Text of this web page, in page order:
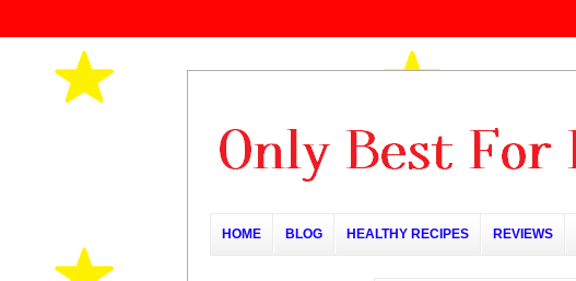
HOME BLOG HEALTHY RECIPES REVIEWS